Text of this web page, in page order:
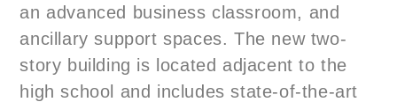
an advanced business classroom, and
ancillary support spaces. The new two-
story building is located adjacent to the
high school and includes state-of-the-art